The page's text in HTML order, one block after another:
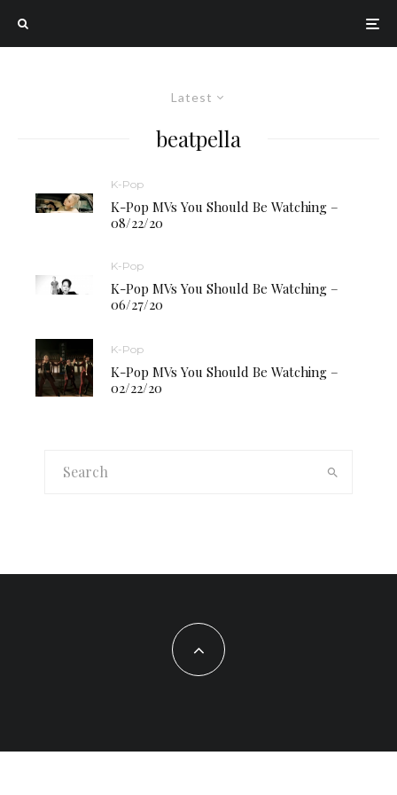
Latest
beatpella
K-Pop
K-Pop MVs You Should Be Watching –
08/22/20
K-Pop
K-Pop MVs You Should Be Watching –
06/27/20
K-Pop
K-Pop MVs You Should Be Watching –
02/22/20